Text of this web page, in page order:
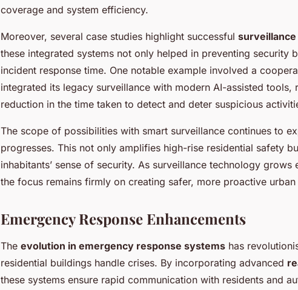
coverage and system efficiency.
Moreover, several case studies highlight successful
these integrated systems not only helped in preventing security
incident response time. One notable example involved a
integrated its legacy surveillance with modern AI-assisted tools,
reduction in the time taken to detect and deter suspicious
The scope of possibilities with smart surveillance continues to
progresses. This not only amplifies high-rise residential safety
inhabitants’ sense of security. As surveillance technology grows
the focus remains firmly on creating safer, more proactive
Emergency Response Enhancements
The evolution in emergency response systems has
residential buildings handle crises. By incorporating advanced
these systems ensure rapid communication with residents and